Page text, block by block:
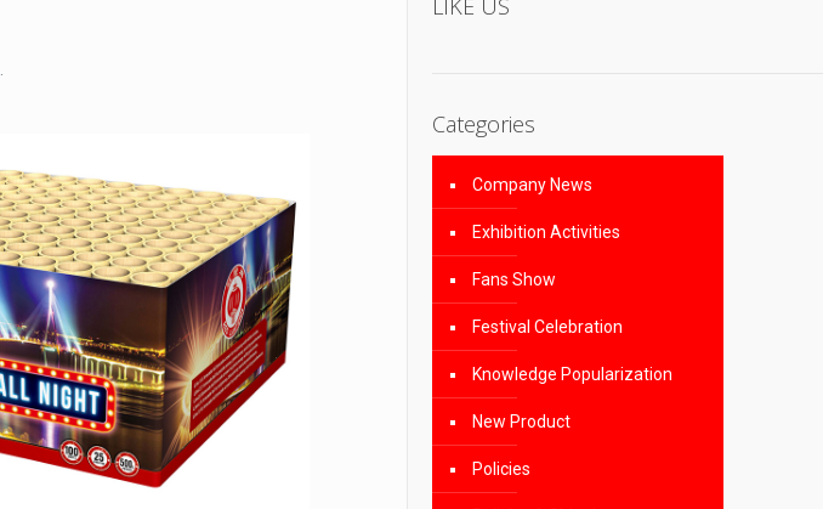
LIKE US
Categories
Company News
Exhibition Activities
Fans Show
Festival Celebration
Knowledge Popularization
New Product
Policies